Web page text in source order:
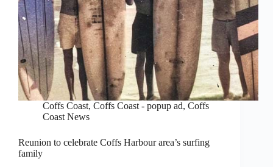
Coffs Coast, Coffs Coast - popup ad, Coffs
Coast News
Reunion to celebrate Coffs Harbour area’s surfing
family